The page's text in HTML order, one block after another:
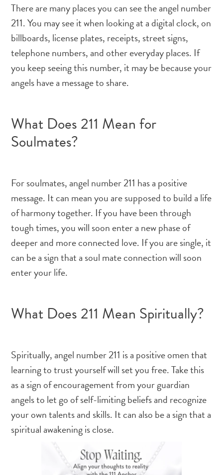
There are many places you can see the angel number
211. You may see it when looking at a digital clock, on
billboards, license plates, receipts, street signs,
telephone numbers, and other everyday places. If
you keep seeing this number, it may be because your
angels have a message to share.
What Does 211 Mean for
Soulmates?
For soulmates, angel number 211 has a positive
message. It can mean you are supposed to build a life
of harmony together. If you have been through
tough times, you will soon enter a new phase of
deeper and more connected love. If you are single, it
can be a sign that a soul mate connection will soon
enter your life.
What Does 211 Mean Spiritually?
Spiritually, angel number 211 is a positive omen that
learning to trust yourself will set you free. Take this
as a sign of encouragement from your guardian
angels to let go of self-limiting beliefs and recognize
your own talents and skills. It can also be a sign that a
spiritual awakening is close.